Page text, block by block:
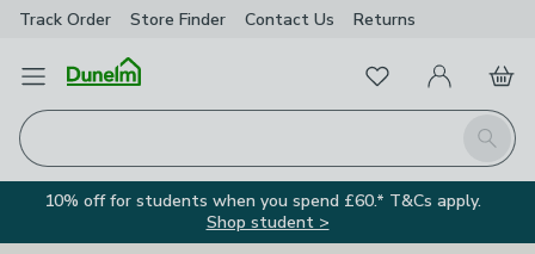
Track Order Store Finder Contact Us Returns
Open Menu
Search
FavouritesMy Account
Basket
10% off for students when you spend £60.* T&Cs apply.
Shop student >